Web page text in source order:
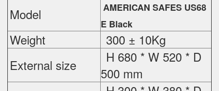
Model
AMERICAN SAFES US68
E Black
Weight
300 ± 10Kg
External size
H 680 * W 520 * D
500 mm